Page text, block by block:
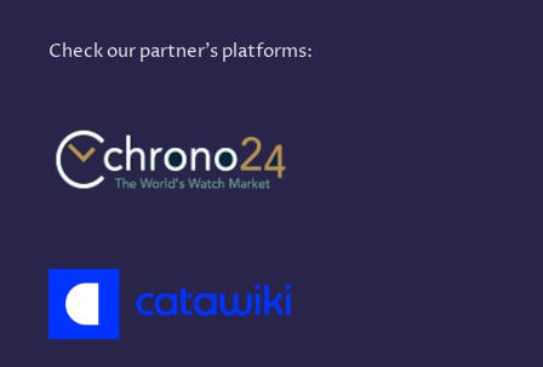
Check our partner's platforms: